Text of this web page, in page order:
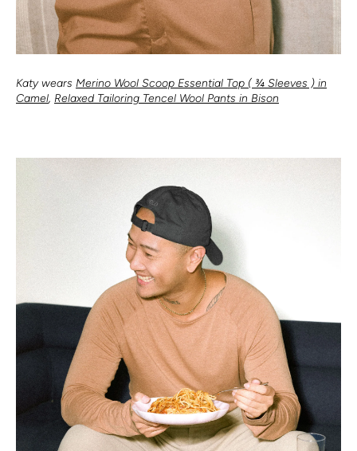
Katy wears Merino Wool Scoop Essential Top ( ¾ Sleeves ) in
Camel, Relaxed Tailoring Tencel Wool Pants in Bison